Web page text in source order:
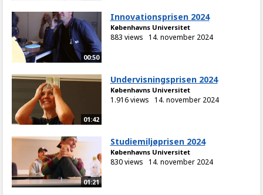
00:50
Innovationsprisen 2024
Københavns Universitet
883 views 14. november 2024
01:42
Undervisningsprisen 2024
Københavns Universitet
1.916 views 14. november 2024
01:21
Studiemiljøprisen 2024
Københavns Universitet
830 views 14. november 2024